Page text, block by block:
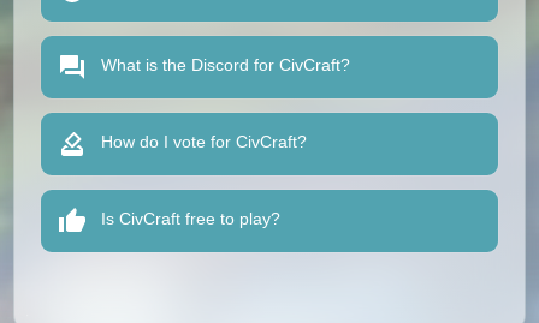
What is the Discord for CivCraft?
How do I vote for CivCraft?
Is CivCraft free to play?